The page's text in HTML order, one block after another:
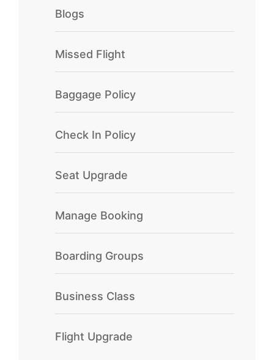
Blogs
Missed Flight
Baggage Policy
Check In Policy
Seat Upgrade
Manage Booking
Boarding Groups
Business Class
Flight Upgrade